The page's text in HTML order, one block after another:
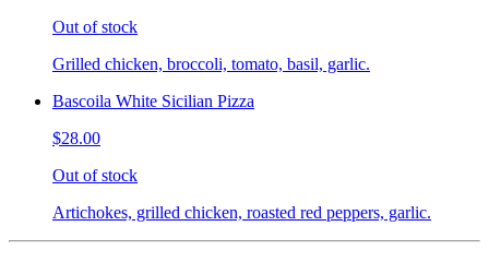
Out of stock
Grilled chicken, broccoli, tomato, basil, garlic.
Bascoila White Sicilian Pizza
$28.00
Out of stock
Artichokes, grilled chicken, roasted red peppers, garlic.